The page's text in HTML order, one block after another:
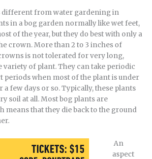
different from water gardening in
in a bog garden normally like wet feet,
of the year, but they do best with only a
crown. More than 2 to 3 inches of
is not tolerated for very long,
variety of plant. They can take periodic
when most of the plant is under
a few days or so. Typically, these plants
soil at all. Most bog plants are
means that they die back to the ground
An
aspect